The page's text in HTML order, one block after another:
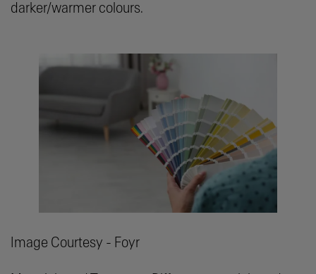
darker/warmer colours.
Image Courtesy - Foyr